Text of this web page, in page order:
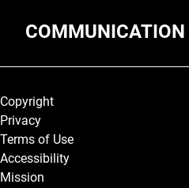
COMMUNICATION
Legal and More
Copyright
Privacy
Terms of Use
Accessibility
Mission